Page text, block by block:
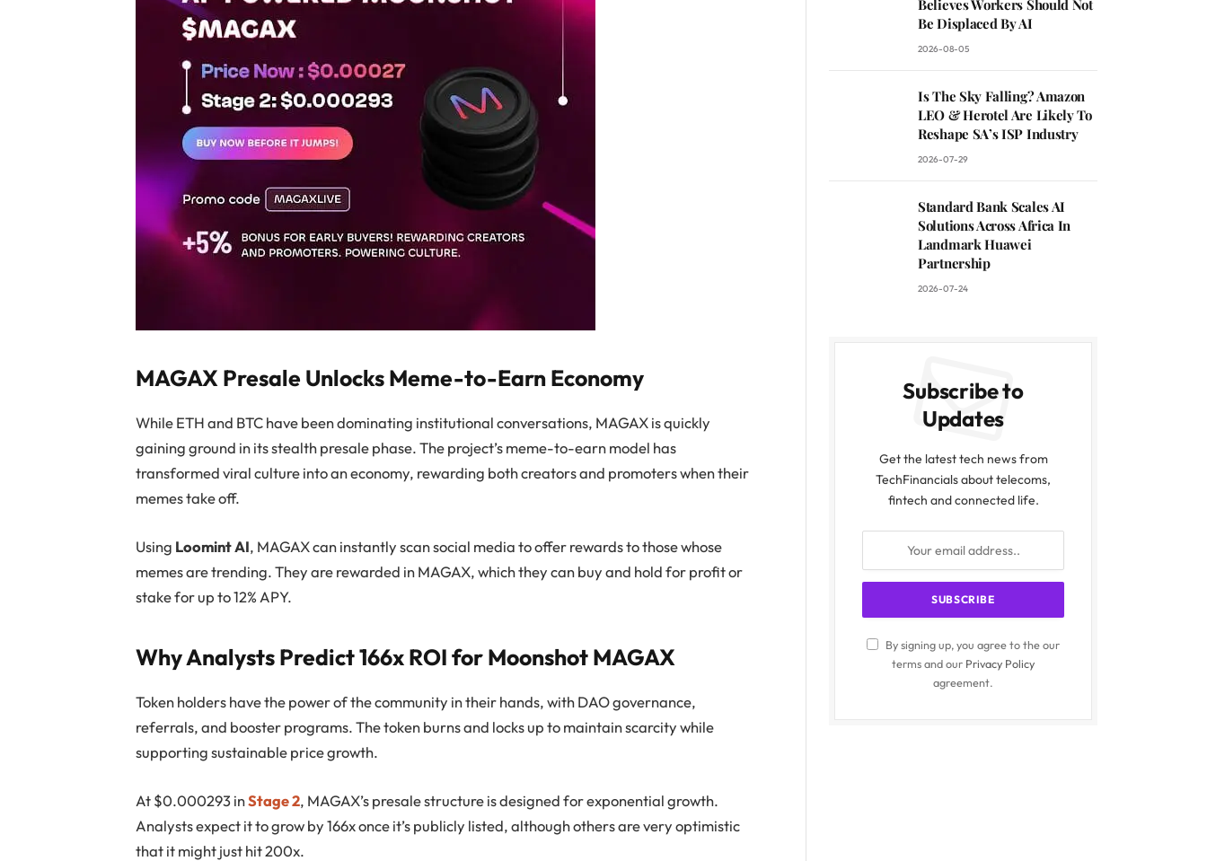
MAGAX Presale Unlocks Meme-to-Earn Economy
While ETH and BTC have been dominating institutional conversations, MAGAX is quickly
gaining ground in its stealth presale phase. The project’s meme-to-earn model has
transformed viral culture into an economy, rewarding both creators and promoters when their
memes take off.
Using Loomint AI, MAGAX can instantly scan social media to offer rewards to those whose
memes are trending. They are rewarded in MAGAX, which they can buy and hold for profit or
stake for up to 12% APY.
Why Analysts Predict 166x ROI for Moonshot MAGAX
Token holders have the power of the community in their hands, with DAO governance,
referrals, and booster programs. The token burns and locks up to maintain scarcity while
supporting sustainable price growth.
At $0.000293 inStage 2, MAGAX’s presale structure is designed for exponential growth.
Analysts expect it to grow by 166x onceit’s publicly listed, although others are very optimistic
that it might just hit 200x.
Believes Workers Should Not
Be Displaced By AI
2026-08-05
Is The Sky Falling? Amazon
LEO & Herotel Are Likely To
Reshape SA’s ISP Industry
2026-07-29
Standard Bank Scales AI
Solutions Across Africa In
Landmark Huawei
Partnership
2026-07-24
Subscribe to
Updates
Get the latest tech news from
TechFinancials about telecoms,
fintech and connected life.
By signing up, you agree to the our
terms and our Privacy Policy
agreement.